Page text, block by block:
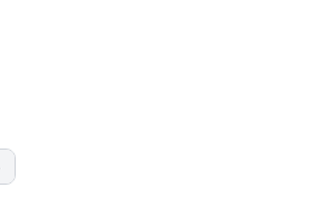
QUANTITY:QUANTITY: